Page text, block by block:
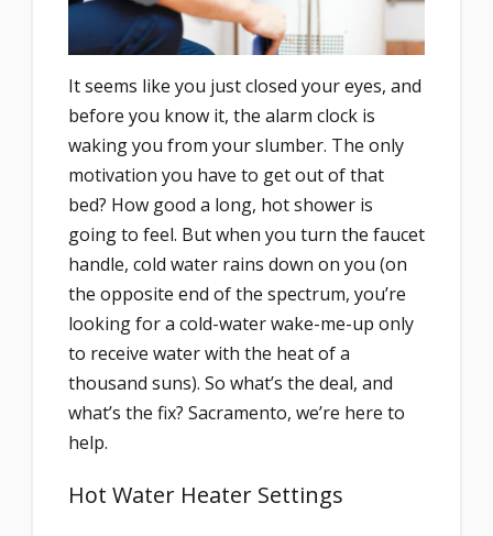
It seems like you just closed your eyes, and
before you know it, the alarm clock is
waking you from your slumber. The only
motivation you have to get out of that
bed? How good a long, hot shower is
going to feel. But when you turn the faucet
handle, cold water rains down on you (on
the opposite end of the spectrum, you’re
looking for a cold-water wake-me-up only
to receive water with the heat of a
thousand suns). So what’s the deal, and
what’s the fix? Sacramento, we’re here to
help.
Hot Water Heater Settings